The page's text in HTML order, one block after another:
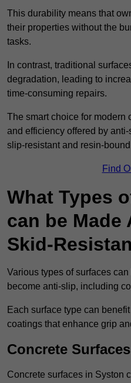
This durability means that
their properties without the
tasks.
In contrast, traditional
degradation, leading to
time-consuming repairs.
The smart choice for modern
and efficiency offered by
slip-resistant and resin-
Find
What Types
can be Made
Skid-
Various types of surfaces
become anti-slip, including
Each surface type can
coatings that enhance grip
Concrete Surfaces
Concrete surfaces in Syston